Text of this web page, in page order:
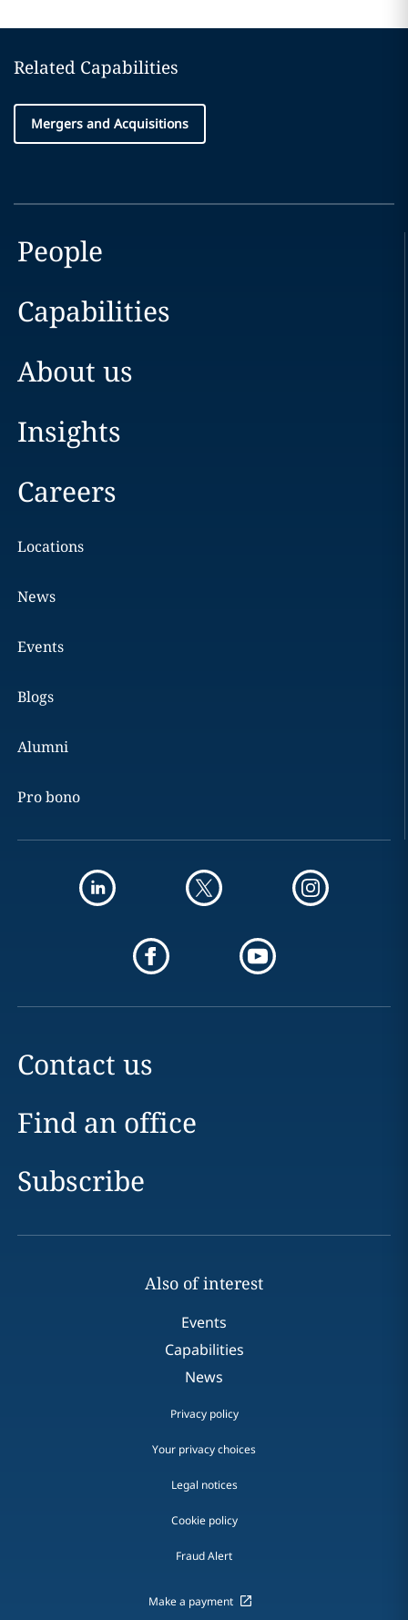
Related Capabilities
Mergers and Acquisitions
People
Capabilities
About us
Insights
Careers
Locations
News
Events
Blogs
Alumni
Pro bono
Contact us
Find an office
Subscribe
Also of interest
Events
Capabilities
News
Privacy policy
Your privacy choices
Legal notices
Cookie policy
Fraud Alert
Make a payment